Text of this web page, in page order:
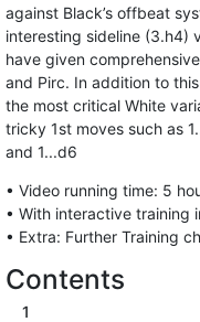
against Black’s offbeat
interesting sideline (3.h4)
have given
and Pirc. In addition to
the most critical White
tricky 1st moves such as
and 1...d6
• Video running time: 5
• With interactive training
• Extra: Further Training
Contents
1